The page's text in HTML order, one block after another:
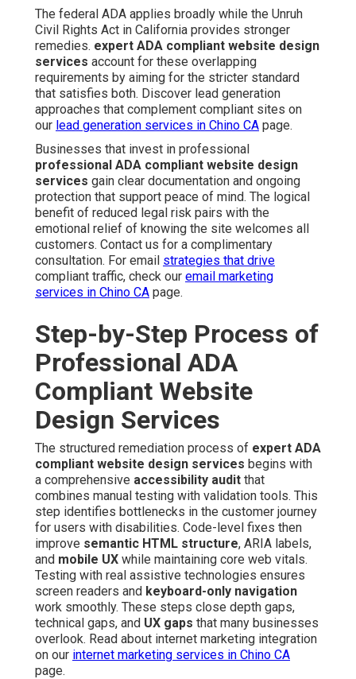
The federal ADA applies broadly while the Unruh
Civil Rights Act in California provides stronger
remedies. expert ADA compliant website design
services account for these overlapping
requirements by aiming for the stricter standard
that satisfies both. Discover lead generation
approaches that complement compliant sites on
our lead generation services in Chino CA page.
Businesses that invest in professional
professional ADA compliant website design
services gain clear documentation and ongoing
protection that support peace of mind. The logical
benefit of reduced legal risk pairs with the
emotional relief of knowing the site welcomes all
customers. Contact us for a complimentary
consultation. For email strategies that drive
compliant traffic, check our email marketing
services in Chino CA page.
Step-by-Step Process of
Professional ADA
Compliant Website
Design Services
The structured remediation process of expert ADA
compliant website design services begins with
a comprehensive accessibility audit that
combines manual testing with validation tools. This
step identifies bottlenecks in the customer journey
for users with disabilities. Code-level fixes then
improve semantic HTML structure, ARIA labels,
and mobile UX while maintaining core web vitals.
Testing with real assistive technologies ensures
screen readers and keyboard-only navigation
work smoothly. These steps close depth gaps,
technical gaps, and UX gaps that many businesses
overlook. Read about internet marketing integration
on our internet marketing services in Chino CA
page.